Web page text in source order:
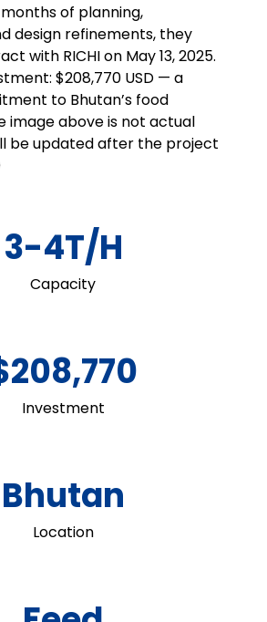
of planning,
design refinements, they
with RICHI on May 13, 2025.
$208,770 USD — a
to Bhutan’s food
image above is not actual
be updated after the project
3-4T/H
Capacity
Investment
Bhutan
Location